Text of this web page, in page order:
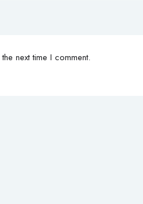
next time I comment.